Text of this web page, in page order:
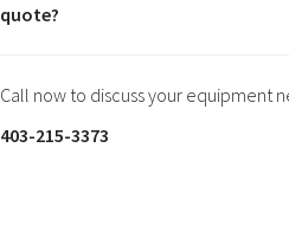
quote?
Call now to discuss your equipment
403-215-3373